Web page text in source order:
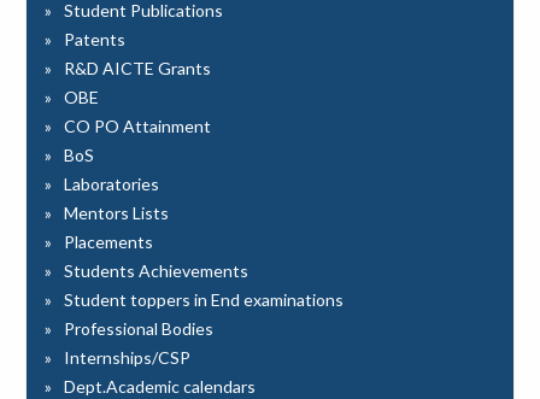
Student Publications
Patents
R&D AICTE Grants
OBE
CO PO Attainment
BoS
Laboratories
Mentors Lists
Placements
Students Achievements
Student toppers in End examinations
Professional Bodies
Internships/CSP
Dept.Academic calendars